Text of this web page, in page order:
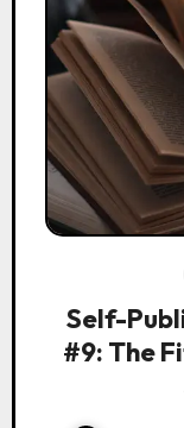
Self-
#9: The